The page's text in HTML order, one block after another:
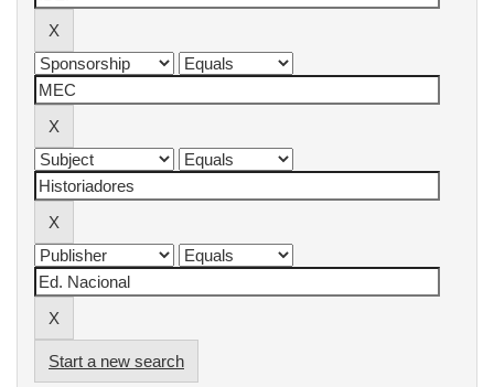
Start a new search